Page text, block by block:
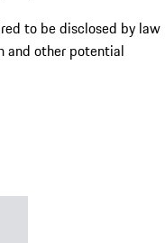
to be disclosed by law
and other potential